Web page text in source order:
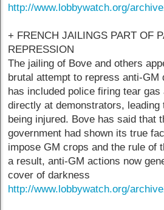
http://www.lobbywatch.org/
+ FRENCH JAILINGS PART OF
REPRESSION
The jailing of Bove and others
brutal attempt to repress anti-GM
has included police firing tear gas
directly at demonstrators, leading
being injured. Bove has said that
government had shown its true
impose GM crops and the rule of
a result, anti-GM actions now
cover of darkness
http://www.lobbywatch.org/